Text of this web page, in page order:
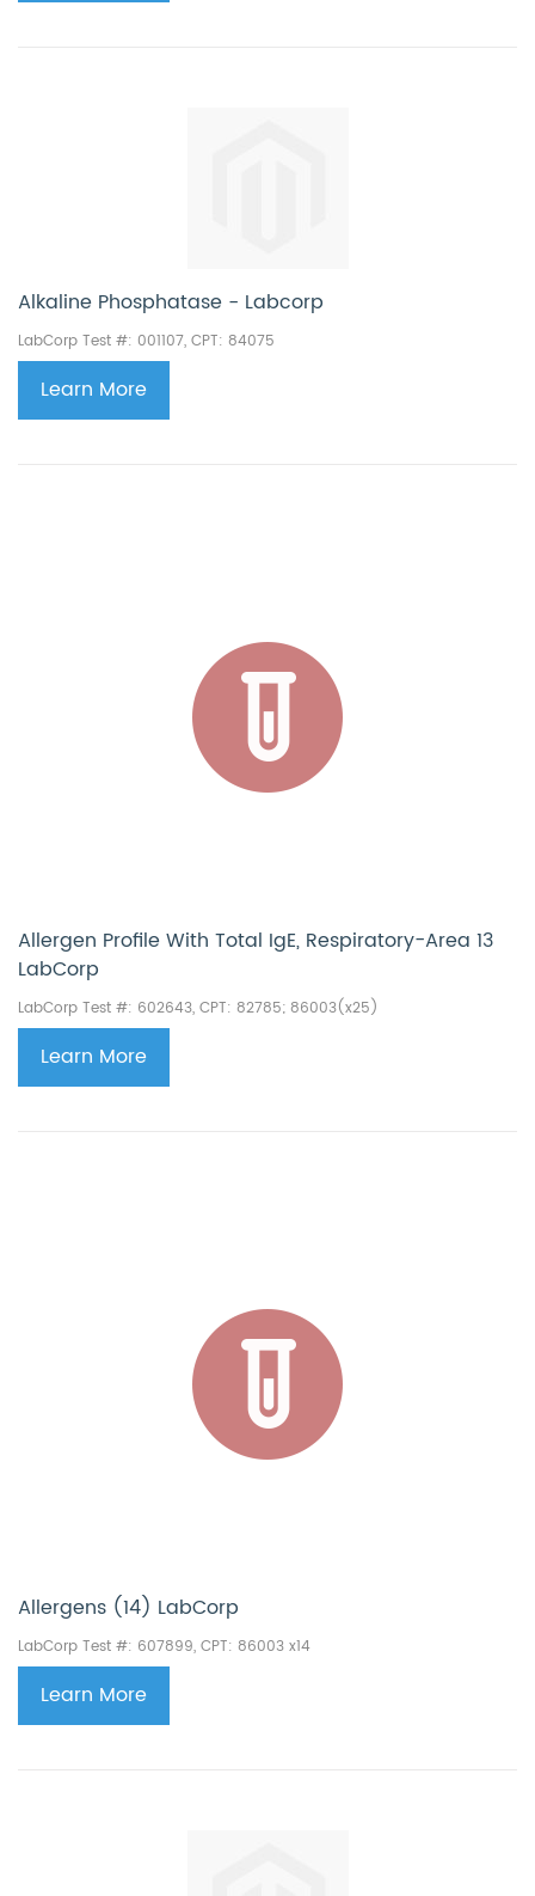
Alkaline Phosphatase - Labcorp
LabCorp Test #: 001107, CPT: 84075
Learn More
Allergen Profile With Total IgE, Respiratory−Area 13
LabCorp
LabCorp Test #: 602643, CPT: 82785; 86003(x25)
Learn More
Allergens (14) LabCorp
LabCorp Test #: 607899, CPT: 86003 x14
Learn More